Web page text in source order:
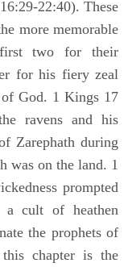
22:40). These
more memorable
two for their
for his fiery zeal
God. 1 Kings 17
ravens and his
Zarephath during
was on the land. 1
prompted
a cult of heathen
the prophets of
chapter is the